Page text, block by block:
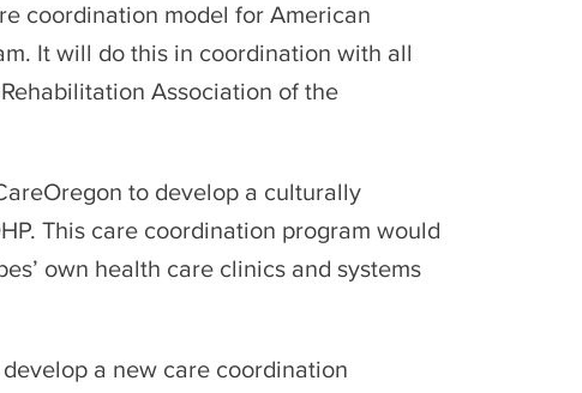
coordination model for American
It will do this in coordination with all
Association of the
to develop a culturally
This care coordination program would
own health care clinics and systems
a new care coordination